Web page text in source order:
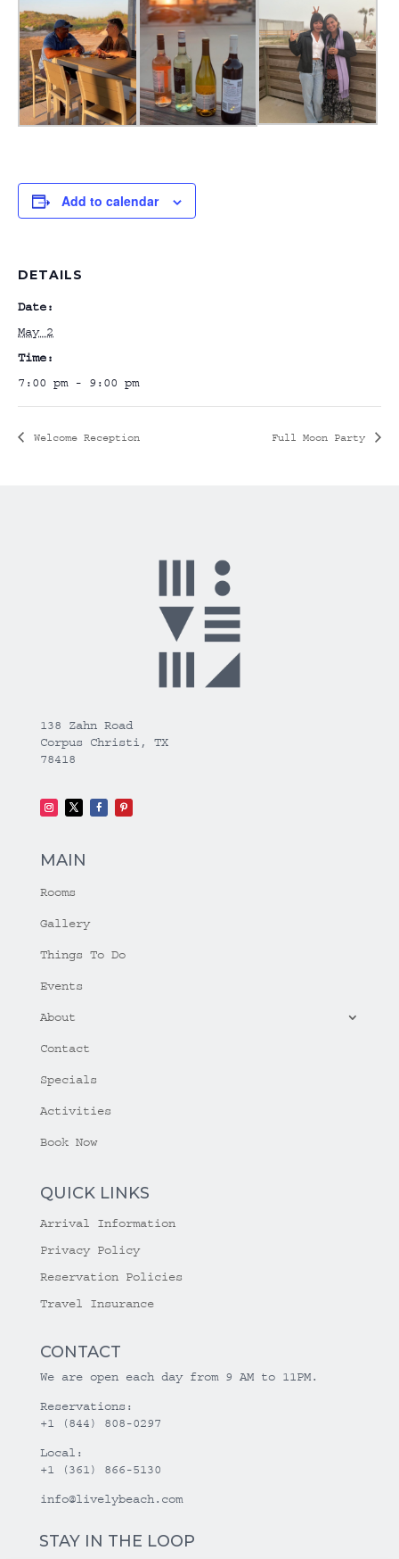
Add to calendar
DETAILS
Date:
May 2
Time:
7:00 pm - 9:00 pm
Welcome Reception Full Moon Party
138 Zahn Road
Corpus Christi, TX
78418
MAIN
Rooms
Gallery
Things To Do
Events
About
Contact
Specials
Activities
Book Now
QUICK LINKS
Arrival Information
Privacy Policy
Reservation Policies
Travel Insurance
CONTACT
We are open each day from 9 AM to 11PM.
Reservations:
+1 (844) 808-0297
Local:
+1 (361) 866-5130
info@livelybeach.com
STAY IN THE LOOP